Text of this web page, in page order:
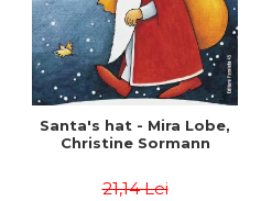
Santa's hat - Mira Lobe,
Christine Sormann
21,14 Lei